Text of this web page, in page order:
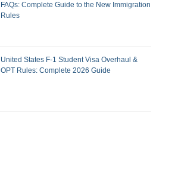
FAQs: Complete Guide to the New Immigration
Rules
United States F-1 Student Visa Overhaul &
OPT Rules: Complete 2026 Guide